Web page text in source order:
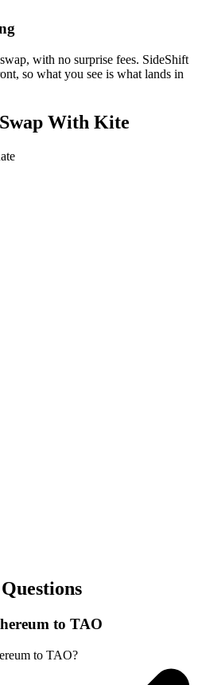
with no surprise fees. SideShift
so what you see is what lands in
With Kite
to TAO
to TAO?